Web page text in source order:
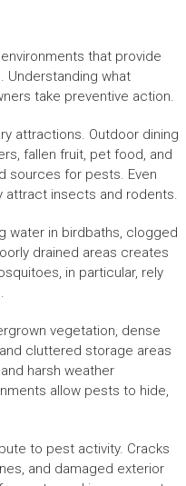
that provide
Understanding what
take preventive action.
attractions. Outdoor dining
fallen fruit, pet food, and
sources for pests. Even
attract insects and rodents.
water in birdbaths, clogged
drained areas creates
in particular, rely
vegetation, dense
cluttered storage areas
harsh weather
allow pests to hide,
to pest activity. Cracks
and damaged exterior